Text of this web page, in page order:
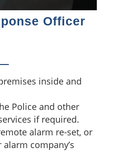
Officer
inside and
Police and other
if required.
alarm re-set, or
company’s